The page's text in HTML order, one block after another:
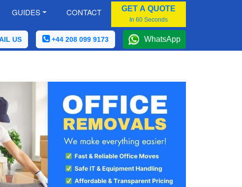
GUIDES CONTACT GET A QUOTE
In 60 Seconds
US +44 208 099 9173 WhatsApp